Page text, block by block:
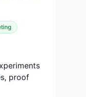
proof